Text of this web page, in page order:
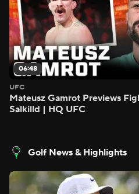
06:48
UFC
Mateusz Gamrot Previews
Salkilld | HQ UFC
Golf News & Highlights